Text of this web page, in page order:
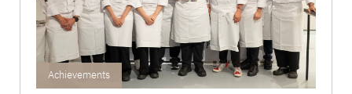
Achievements